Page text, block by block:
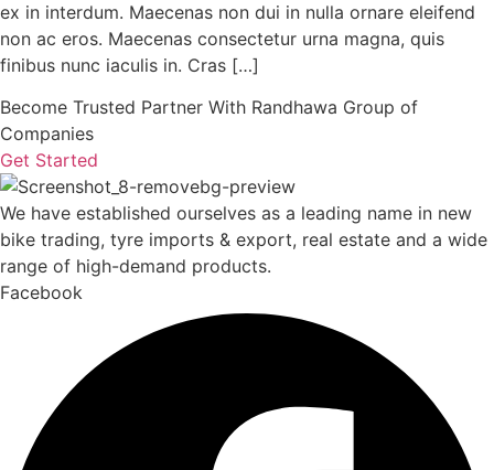
ex in interdum. Maecenas non dui in nulla ornare eleifend
non ac eros. Maecenas consectetur urna magna, quis
finibus nunc iaculis in. Cras […]
Become Trusted Partner With Randhawa Group of
Companies
Get Started
We have established ourselves as a leading name in new
bike trading, tyre imports & export, real estate and a wide
range of high-demand products.
Facebook